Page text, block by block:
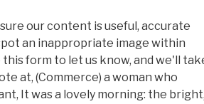
our content is useful, accurate
an inappropriate image within
form to let us know, and we'll
at, (Commerce) a woman who
It was a lovely morning: the bright,